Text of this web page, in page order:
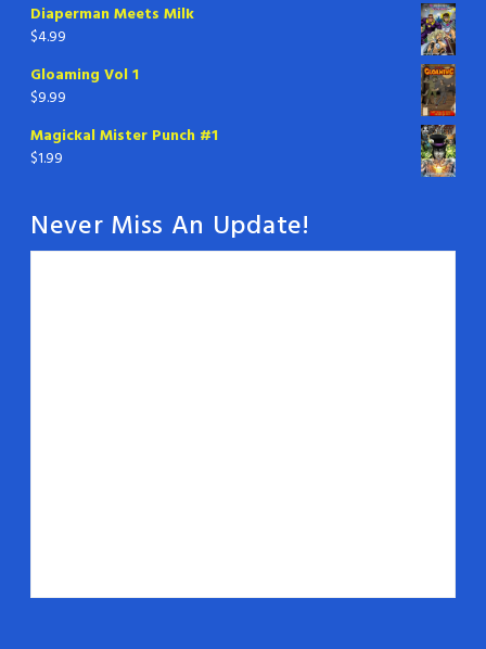
Diaperman Meets Milk
$4.99
Gloaming Vol 1
$9.99
Magickal Mister Punch #1
$1.99
Never Miss An Update!